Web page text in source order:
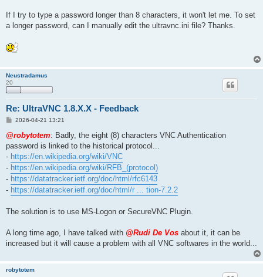
If I try to type a password longer than 8 characters, it won't let me. To set
a longer password, can I manually edit the ultravnc.ini file? Thanks.
Neustradamus
20
Re: UltraVNC 1.8.X.X - Feedback
P
s
2026-04-21 13:21
@robytotem: Badly, the eight (8) characters VNC Authentication
password is linked to the historical protocol...
- https://en.wikipedia.org/wiki/VNC
- https://en.wikipedia.org/wiki/RFB_(protocol)
- https://datatracker.ietf.org/doc/html/rfc6143
- https://datatracker.ietf.org/doc/html/r ... tion-7.2.2
The solution is to use MS-Logon or SecureVNC Plugin.
A long time ago, I have talked with @Rudi De Vos about it, it can be
increased but it will cause a problem with all VNC softwares in the world...
robytotem